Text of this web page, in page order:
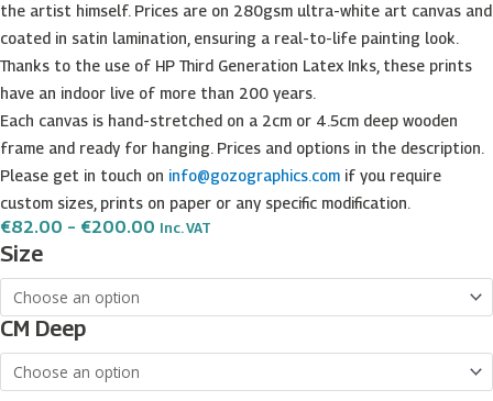
the artist himself. Prices are on 280gsm ultra-white art canvas and
coated in satin lamination, ensuring a real-to-life painting look.
Thanks to the use of HP Third Generation Latex Inks, these prints
have an indoor live of more than 200 years.
Each canvas is hand-stretched on a 2cm or 4.5cm deep wooden
frame and ready for hanging. Prices and options in the description.
Please get in touch on info@gozographics.com if you require
custom sizes, prints on paper or any specific modification.
€82.00 – €200.00 Price
Through
Inc. VAT
Size
CM Deep
Mdina
Countryside
Christopher
Saliba
quantity